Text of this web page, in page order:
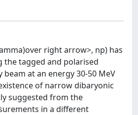
right arrow>, np) has
the tagged and polarised
beam at an energy 30-50 MeV
of narrow dibaryonic
suggested from the
in a different